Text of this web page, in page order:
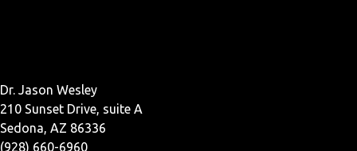
Dr. Jason Wesley
210 Sunset Drive, suite A
Sedona, AZ 86336
(928) 660-6960